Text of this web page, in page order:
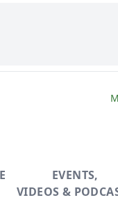
EVENTS,
VIDEOS &